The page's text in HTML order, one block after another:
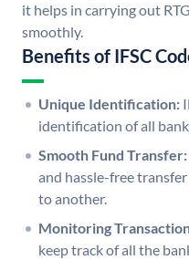
it helps in carrying out
smoothly.
Benefits of IFSC
Unique Identification:
identification of all
Smooth Fund Transfer:
and hassle-free
to another.
Monitoring
keep track of all the